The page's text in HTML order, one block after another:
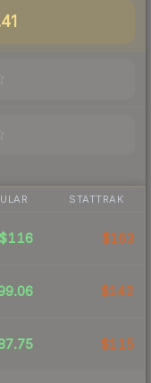
STATTRAK
$116 $163
$142
$115